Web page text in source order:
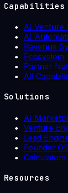
Capabilities
AI Venture
AI
Revenue
Ecosystem
Partner
All
Solutions
AI
Venture
Lead
Founder OS
Calculators
Resources